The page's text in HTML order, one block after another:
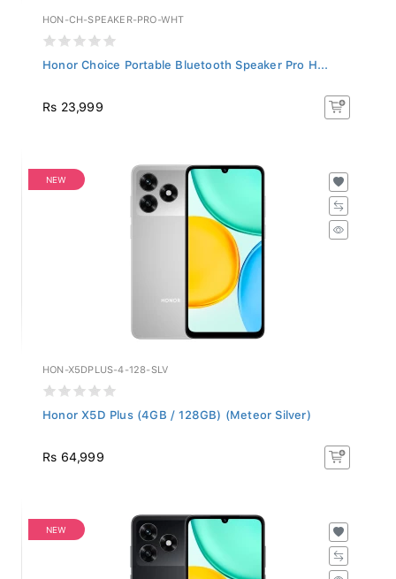
HON-CH-SPEAKER-PRO-WHT
Honor Choice Portable Bluetooth Speaker Pro H...
Rs 23,999
NEW
HON-X5DPLUS-4-128-SLV
Honor X5D Plus (4GB / 128GB) (Meteor Silver)
Rs 64,999
NEW